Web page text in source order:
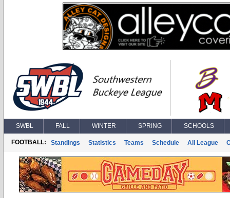
SWBL FALL WINTER SPRING SCHOOLS
FOOTBALL: Standings Statistics Teams Schedule All League